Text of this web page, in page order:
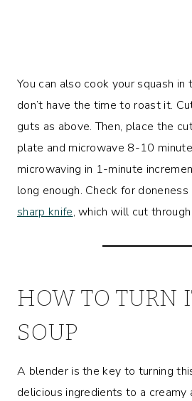
You can also cook your squash
don’t have the time to roast it.
guts as above. Then, place the
plate and microwave 8-10
microwaving in 1-minute
long enough. Check for
sharp knife, which will cut
HOW TO TURN
SOUP
A blender is the key to turning
delicious ingredients to a creamy